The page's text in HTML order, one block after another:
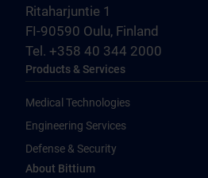
Ritaharjuntie 1
FI-90590 Oulu, Finland
Tel. +358 40 344 2000
Products & Services
Medical Technologies
Engineering Services
Defense & Security
About Bittium